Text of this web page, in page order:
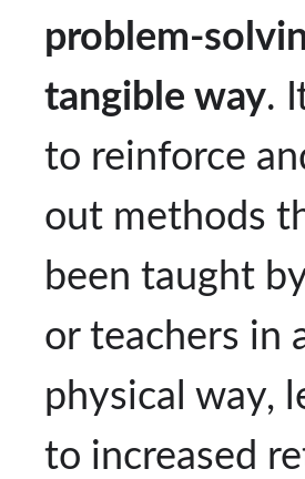
problem-
tangible way.
to reinforce
out methods
been taught
or teachers in
physical way,
to increased